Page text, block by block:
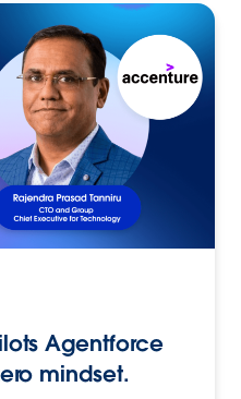
Agentforce
mindset.